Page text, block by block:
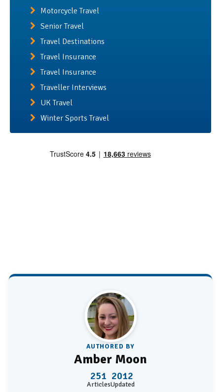
Motorcycle Travel
Senior Travel
Travel Destinations
Travel Insurance
Travel Insurance
Traveller Interviews
UK Travel
Winter Sports Travel
AUTHORED BY
Amber Moon
251
Articles
2012
Updated